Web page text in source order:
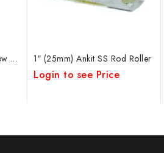
27mm Ankit Domal Window Roller Rod DW DB 1″ (25mm) Ankit SS Rod Roller
Login to see Price